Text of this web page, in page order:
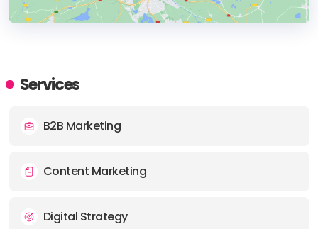
ADDRESS:
hi@adspaceagency.com
Services
B2B Marketing
Content Marketing
Digital Strategy